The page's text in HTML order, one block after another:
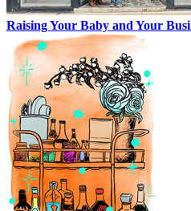
Raising Your Baby and Your